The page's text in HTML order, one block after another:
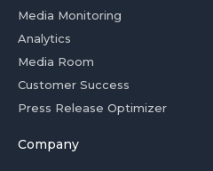
Media Monitoring
Analytics
Media Room
Customer Success
Press Release Optimizer
Company